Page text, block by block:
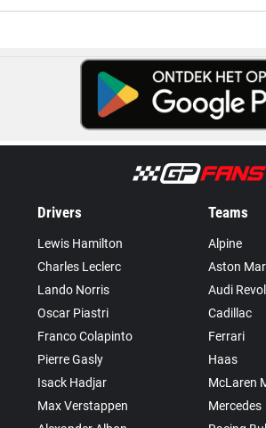
Drivers
Lewis Hamilton
Charles Leclerc
Lando Norris
Oscar Piastri
Franco Colapinto
Pierre Gasly
Isack Hadjar
Max Verstappen
Teams
Alpine
Aston
Audi
Cadillac
Ferrari
Haas
McLaren
Mercedes